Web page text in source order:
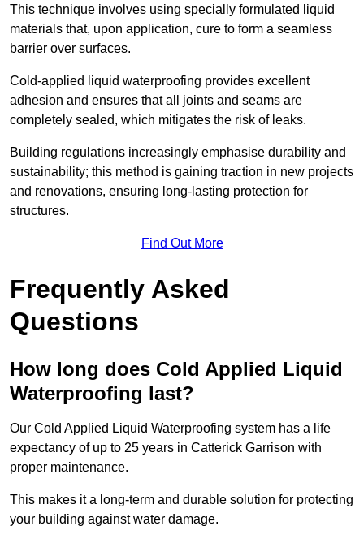
This technique involves using specially formulated liquid
materials that, upon application, cure to form a seamless
barrier over surfaces.
Cold-applied liquid waterproofing provides excellent
adhesion and ensures that all joints and seams are
completely sealed, which mitigates the risk of leaks.
Building regulations increasingly emphasise durability and
sustainability; this method is gaining traction in new projects
and renovations, ensuring long-lasting protection for
structures.
Find Out More
Frequently Asked
Questions
How long does Cold Applied Liquid
Waterproofing last?
Our Cold Applied Liquid Waterproofing system has a life
expectancy of up to 25 years in Catterick Garrison with
proper maintenance.
This makes it a long-term and durable solution for protecting
your building against water damage.